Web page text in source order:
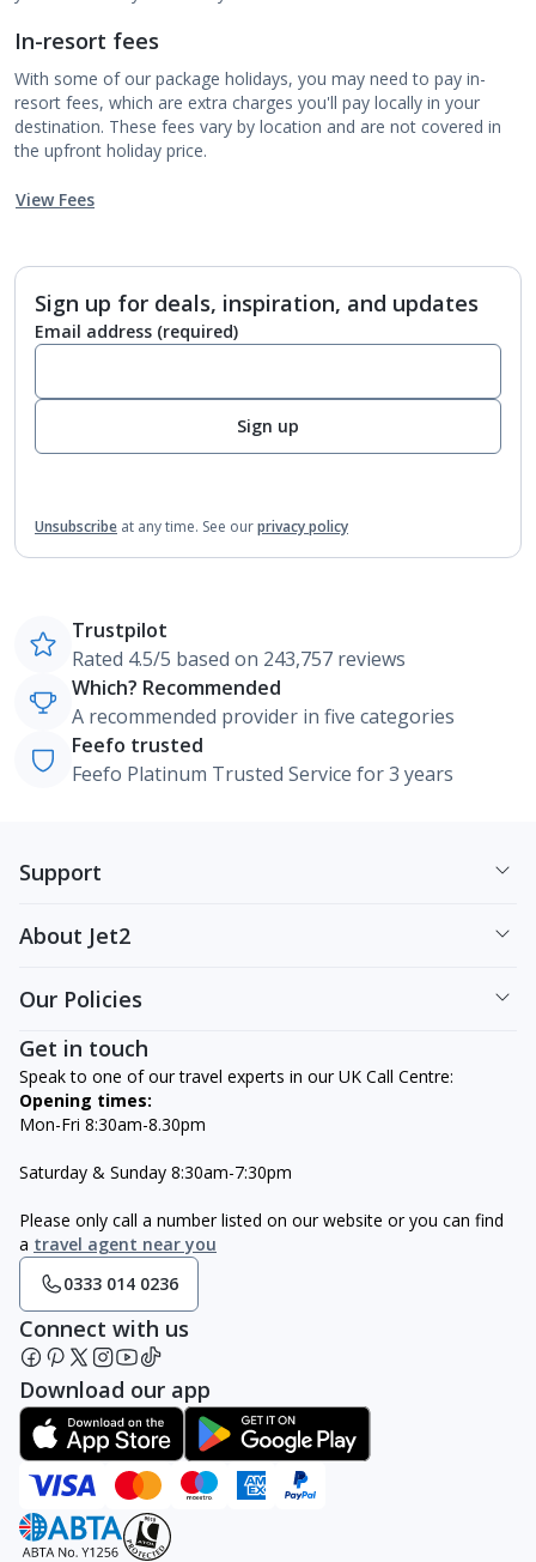
In-resort fees
With some of our package holidays, you may need to pay in-
resort fees, which are extra charges you'll pay locally in your
destination. These fees vary by location and are not covered in
the upfront holiday price.
View Fees
Sign up for deals, inspiration, and updates
Email address (required)
Sign up
Unsubscribe at any time. See ourprivacy policy
Trustpilot
Rated 4.5/5 based on 243,757 reviews
Which? Recommended
A recommended provider in five categories
Feefo trusted
Feefo Platinum Trusted Service for 3 years
Support
About Jet2
Our Policies
Get in touch
Speak to one of our travel experts in our UK Call Centre:
Opening times:
Mon-Fri 8:30am-8.30pm
Saturday & Sunday 8:30am-7:30pm
Please only call a number listed on our website or you can find
a travel agent near you
0333 014 0236
Connect with us
Download our app